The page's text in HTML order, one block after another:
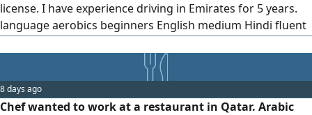
license. I have experience driving in Emirates for 5 years.
language aerobics beginners English medium Hindi fluent
8 days ago
Chef wanted to work at a restaurant in Qatar. Arabic